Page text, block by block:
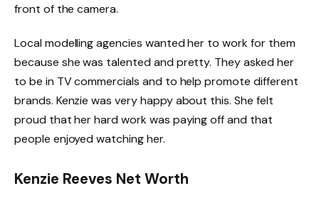
front of the camera.
Local modelling agencies wanted her to work for them
because she was talented and pretty. They asked her
to be in TV commercials and to help promote different
brands. Kenzie was very happy about this. She felt
proud that her hard work was paying off and that
people enjoyed watching her.
Kenzie Reeves Net Worth